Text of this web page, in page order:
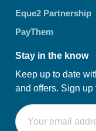
Eque2 Partnership
PayThem
Stay in the know
Keep up to date
and offers. Sign up